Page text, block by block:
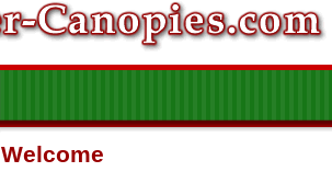
Welcome